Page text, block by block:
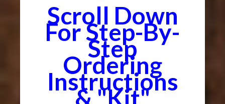
Scroll Down
For Step-By-
Step
Ordering
Instructions
& "Kit"